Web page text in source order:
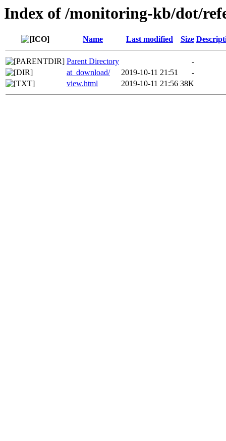
Index of /monitoring-kb/dot/
Name Last modified Size
Parent Directory
-
at_download/
2019-10-11 21:51
-
view.html
2019-10-11 21:56 38K